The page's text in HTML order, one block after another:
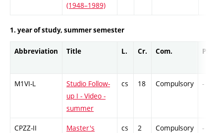
(1948–1989)
1. year of study, summer semester
Abbreviation Title L. Cr. Com. Prof.
M1VI-L
Studio Follow-
up I - Video -
summer
cs 18 Compulsory -
CPZZ-II
Master's
cs 2 Compulsory -